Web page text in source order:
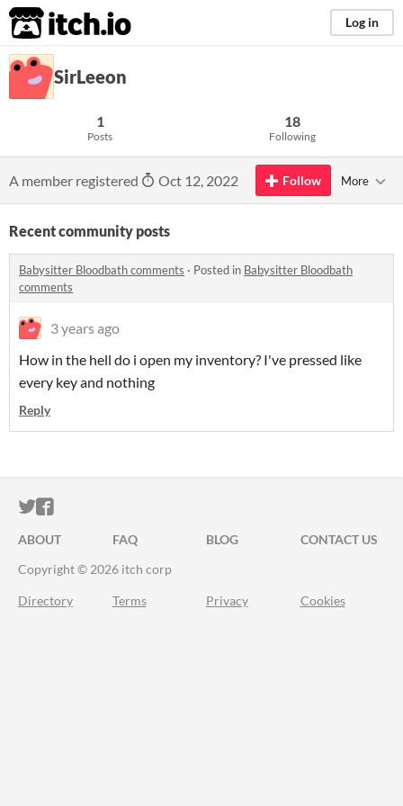
itch.io Log in
SirLeeon
1
Posts
18
Following
A member registered Oct 12, 2022 Follow More
Recent community posts
Babysitter Bloodbath comments · Posted in Babysitter Bloodbath
comments
3 years ago
How in the hell do i open my inventory? I've pressed like
every key and nothing
Reply
ITCH.IO ON TWITTER
ITCH.IO ON FACEBOOK
ABOUT FAQ BLOG
CONTACT US
Copyright © 2026 itch corp
Directory Terms Privacy Cookies